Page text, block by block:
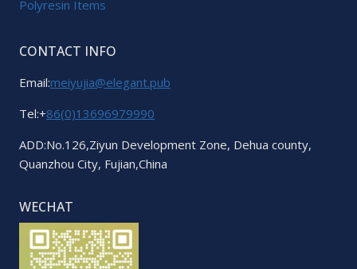
Polyresin Items
CONTACT INFO
Email:meiyujia@elegant.pub
Tel:+86(0)13696979990
ADD:No.126,Ziyun Development Zone, Dehua county,
Quanzhou City, Fujian,China
WECHAT